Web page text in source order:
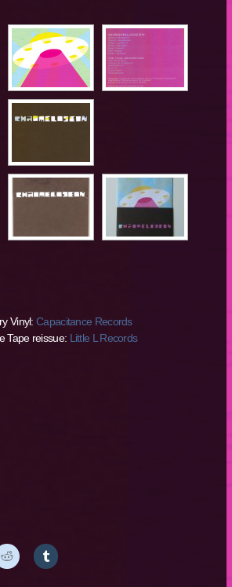
Vinyl:Capacitance Records
Tape reissue: Little L Records
Click
to
Click
to